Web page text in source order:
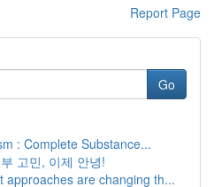
Report Page
Go
: Complete Substance...
고민, 이제 안녕!
approaches are changing th...